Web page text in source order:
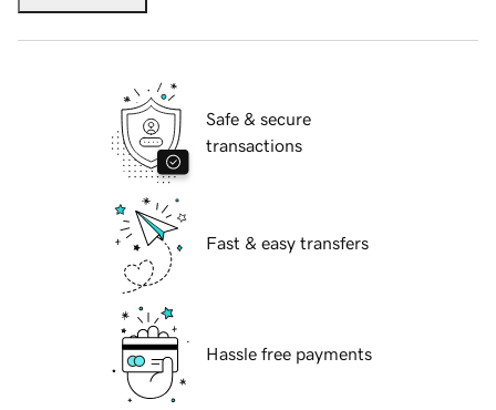
Safe & secure
transactions
Fast & easy transfers
Hassle free payments